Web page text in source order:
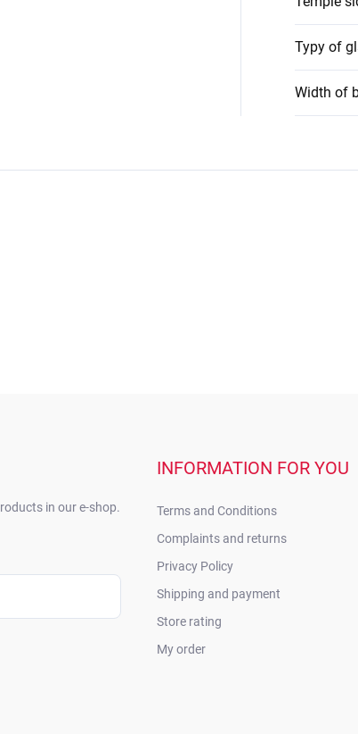
Typy of
Width of
in our e-shop.
INFORMATION FOR YOU
Terms and Conditions
Complaints and returns
Privacy Policy
Shipping and payment
Store rating
My order